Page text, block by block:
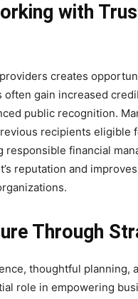
with
creates
gain increased
public recognition.
recipients
financial
reputation and
Through
thoughtful planning,
role in empowering